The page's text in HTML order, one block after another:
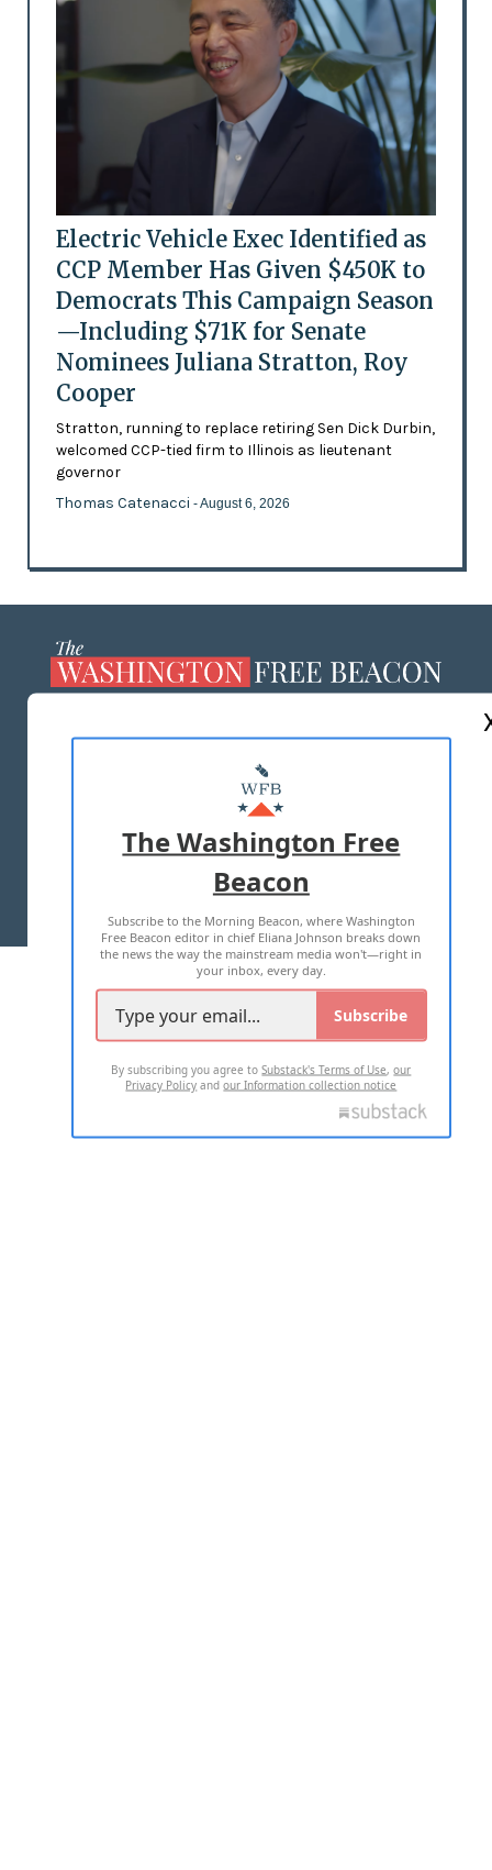
Electric Vehicle Exec Identified as
CCP Member Has Given $450K to
Democrats This Campaign Season
—Including $71K for Senate
Nominees Juliana Stratton, Roy
Cooper
Stratton, running to replace retiring Sen Dick Durbin,
welcomed CCP-tied firm to Illinois as lieutenant
governor
Thomas Catenacci - August 6, 2026
MASTHEAD
ADVERTISE WITH US
TERMS OF USE PRIVACY POLICY
2026 ALL RIGHTS RESERVED
The Washington Free
Beacon
Subscribe to the Morning Beacon, where Washington
Free Beacon editor in chief Eliana Johnson breaks down
the news the way the mainstream media won't—right in
your inbox, every day.
Subscribe
By subscribing you agree toSubstack's Terms of Use,our
Privacy Policy andour Information collection notice